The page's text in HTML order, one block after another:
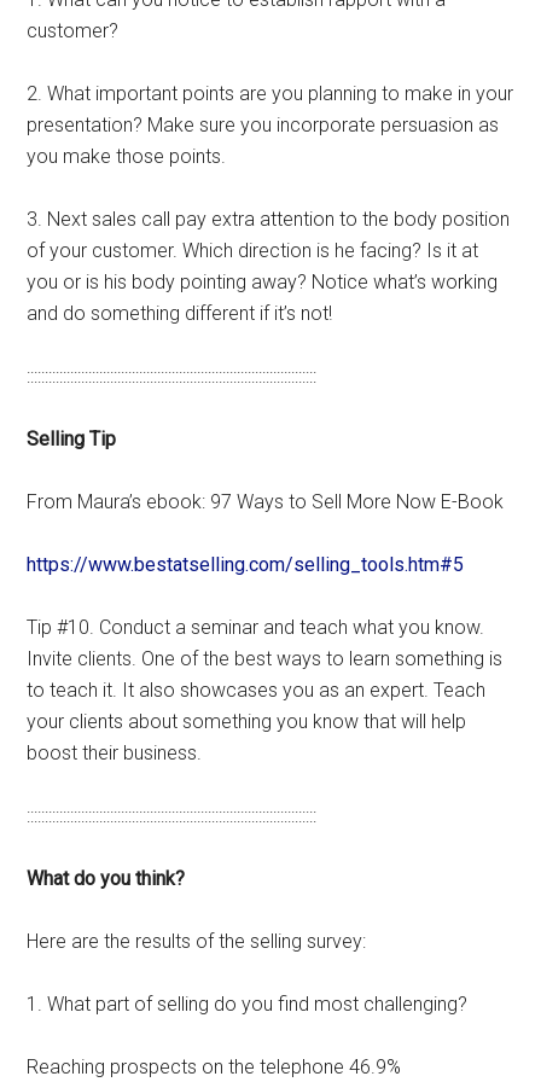
customer?
2. What important points are you planning to make in your
presentation? Make sure you incorporate persuasion as
you make those points.
3. Next sales call pay extra attention to the body position
of your customer. Which direction is he facing? Is it at
you or is his body pointing away? Notice what’s working
and do something different if it’s not!
::::::::::::::::::::::::::::::::::::::::::::::::::::::::::::::::::::::::::::::::
Selling Tip
From Maura’s ebook: 97 Ways to Sell More Now E-Book
https://www.bestatselling.com/selling_tools.htm#5
Tip #10. Conduct a seminar and teach what you know.
Invite clients. One of the best ways to learn something is
to teach it. It also showcases you as an expert. Teach
your clients about something you know that will help
boost their business.
::::::::::::::::::::::::::::::::::::::::::::::::::::::::::::::::::::::::::::::::
What do you think?
Here are the results of the selling survey:
1. What part of selling do you find most challenging?
Reaching prospects on the telephone 46.9%